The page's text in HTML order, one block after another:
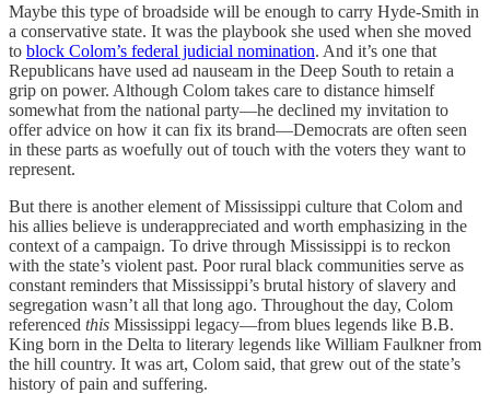
Maybe this type of broadside will be enough to carry Hyde-Smith in
a conservative state. It was the playbook she used when she moved
to block Colom’s federal judicial nomination. And it’s one that
Republicans have used ad nauseam in the Deep South to retain a
grip on power. Although Colom takes care to distance himself
somewhat from the national party—he declined my invitation to
offer advice on how it can fix its brand—Democrats are often seen
in these parts as woefully out of touch with the voters they want to
represent.
But there is another element of Mississippi culture that Colom and
his allies believe is underappreciated and worth emphasizing in the
context of a campaign. To drive through Mississippi is to reckon
with the state’s violent past. Poor rural black communities serve as
constant reminders that Mississippi’s brutal history of slavery and
segregation wasn’t all that long ago. Throughout the day, Colom
referenced this Mississippi legacy—from blues legends like B.B.
King born in the Delta to literary legends like William Faulkner from
the hill country. It was art, Colom said, that grew out of the state’s
history of pain and suffering.